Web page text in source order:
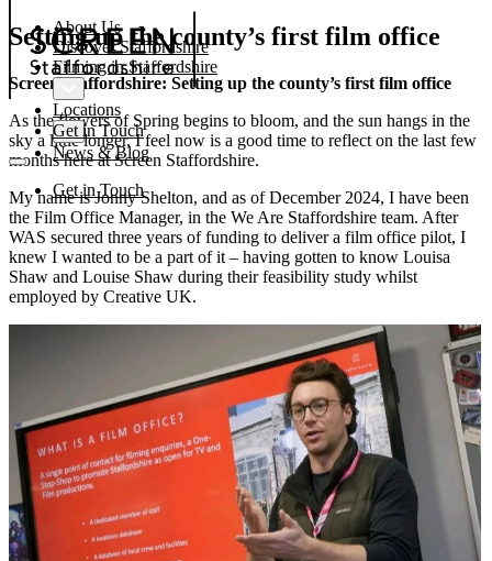
Get in Touch
About Us
Discover Staffordshire
Filming in Staffordshire
Locations
News & Blog
Get in Touch
Setting up the county’s first film office
Screen Staffordshire: Setting up the county’s first film office
As the flowers of Spring begins to bloom, and the sun hangs in the
sky a little longer, I feel now is a good time to reflect on the last few
months here at Screen Staffordshire.
My name is Jonny Shelton, and as of December 2024, I have been
the Film Office Manager, in the We Are Staffordshire team. After
WAS secured three years of funding to deliver a film office pilot, I
knew I wanted to be a part of it – having gotten to know Louisa
Shaw and Louise Shaw during their feasibility study whilst
employed by Creative UK.